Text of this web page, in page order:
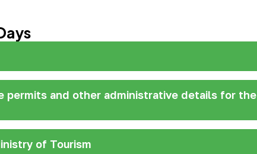
permits and other administrative details for the
of Tourism